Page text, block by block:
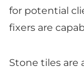
for potential
fixers are
Stone tiles are